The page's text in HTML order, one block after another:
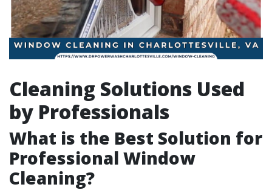
Cleaning Solutions Used
by Professionals
What is the Best Solution for
Professional Window
Cleaning?